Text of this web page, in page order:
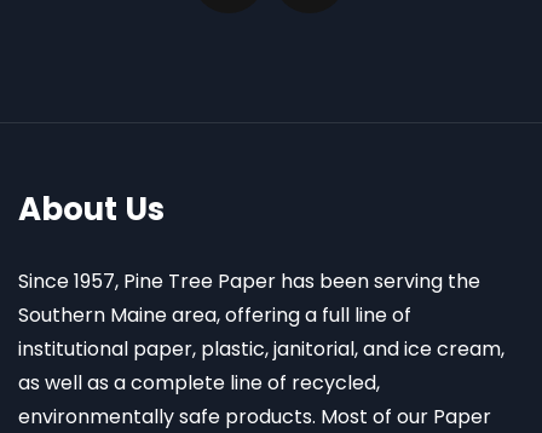
About Us
Since 1957, Pine Tree Paper has been serving the
Southern Maine area, offering a full line of
institutional paper, plastic, janitorial, and ice cream,
as well as a complete line of recycled,
environmentally safe products. Most of our Paper